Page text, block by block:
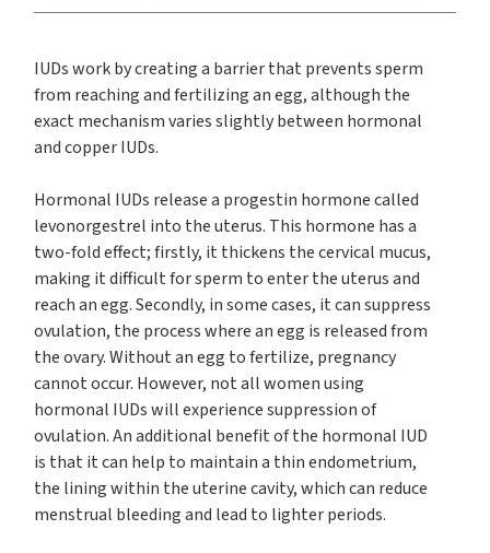
IUDs work by creating a barrier that prevents sperm
from reaching and fertilizing an egg, although the
exact mechanism varies slightly between hormonal
and copper IUDs.
Hormonal IUDs release a progestin hormone called
levonorgestrel into the uterus. This hormone has a
two-fold effect; firstly, it thickens the cervical mucus,
making it difficult for sperm to enter the uterus and
reach an egg. Secondly, in some cases, it can suppress
ovulation, the process where an egg is released from
the ovary. Without an egg to fertilize, pregnancy
cannot occur. However, not all women using
hormonal IUDs will experience suppression of
ovulation. An additional benefit of the hormonal IUD
is that it can help to maintain a thin endometrium,
the lining within the uterine cavity, which can reduce
menstrual bleeding and lead to lighter periods.